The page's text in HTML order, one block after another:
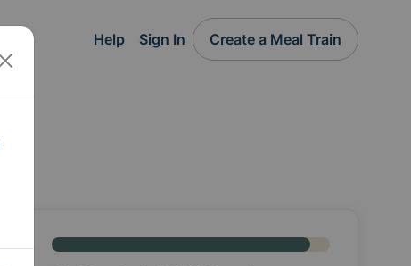
Help Sign In Create a Meal Train